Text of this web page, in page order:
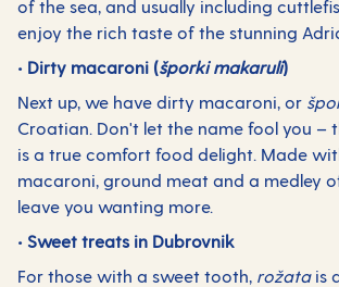
of the sea, and usually including
enjoy the rich taste of the stunning
• Dirty macaroni (šporki makaruli)
Next up, we have dirty macaroni, or
Croatian. Don't let the name fool you –
is a true comfort food delight. Made
macaroni, ground meat and a medley
leave you wanting more.
• Sweet treats in Dubrovnik
For those with a sweet tooth, rožatais